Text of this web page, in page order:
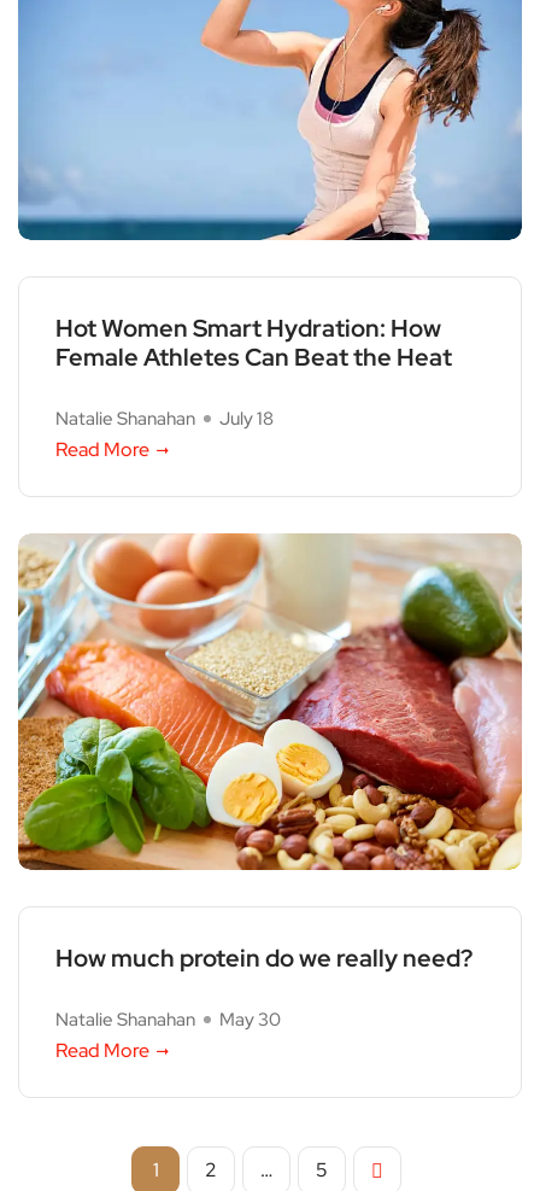
Hot Women Smart Hydration: How
Female Athletes Can Beat the Heat
Natalie Shanahan July 18
Read More
How much protein do we really need?
Natalie Shanahan May 30
Read More
1 2 … 5